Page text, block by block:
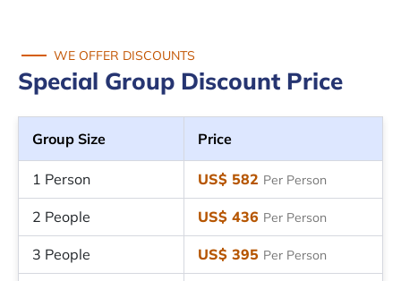
WE OFFER DISCOUNTS
Special Group Discount Price
Group Size Price
1 Person US$ 582 Per Person
2 People US$ 436 Per Person
3 People US$ 395 Per Person